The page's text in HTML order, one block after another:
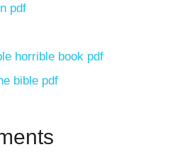
pdf
horrible book pdf
bible pdf